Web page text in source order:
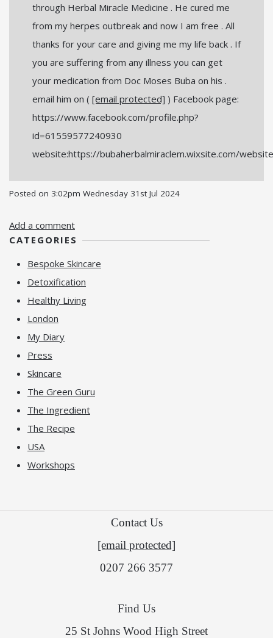
through Herbal Miracle Medicine . He cured me
from my herpes outbreak and now I am free . All
thanks for your care and giving me my life back . If
you are suffering from any illness you can get
your medication from Doc Moses Buba on his .
email him on ( [email protected] ) Facebook page:
https://www.facebook.com/profile.php?
id=61559577240930
website:https://bubaherbalmiraclem.wixsite.com/website
Posted on 3:02pm Wednesday 31st Jul 2024
Add a comment
CATEGORIES
Bespoke Skincare
Detoxification
Healthy Living
London
My Diary
Press
Skincare
The Green Guru
The Ingredient
The Recipe
USA
Workshops
Contact Us
[email protected]
0207 266 3577
Find Us
25 St Johns Wood High Street